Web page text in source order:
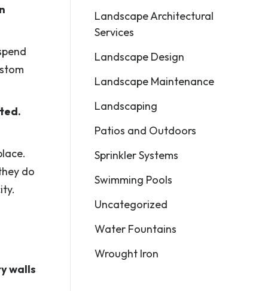
do
walls
Landscape Architectural
Services
Landscape Design
Landscape Maintenance
Landscaping
Patios and Outdoors
Sprinkler Systems
Swimming Pools
Uncategorized
Water Fountains
Wrought Iron